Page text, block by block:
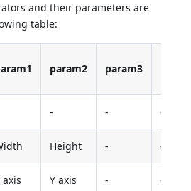
and their parameters are
table:
param2 param3
- - -
Height - -
axis Y axis - -